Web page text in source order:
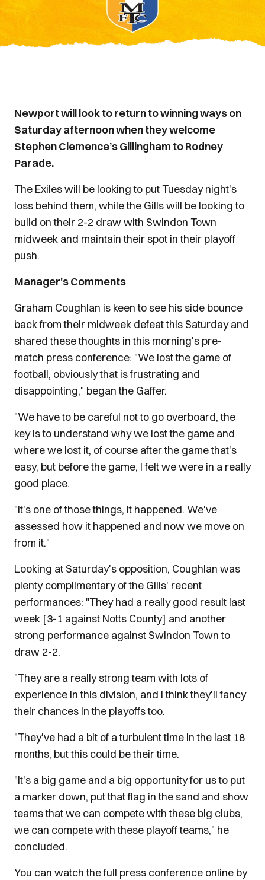
Newport will look to return to winning ways on
Saturday afternoon when they welcome
Stephen Clemence’s Gillingham to Rodney
Parade.
The Exiles will be looking to put Tuesday night's
loss behind them, while the Gills will be looking to
build on their 2-2 draw with Swindon Town
midweek and maintain their spot in their playoff
push.
Manager's Comments
Graham Coughlan is keen to see his side bounce
back from their midweek defeat this Saturday and
shared these thoughts in this morning's pre-
match press conference: "We lost the game of
football, obviously that is frustrating and
disappointing," began the Gaffer.
"We have to be careful not to go overboard, the
key is to understand why we lost the game and
where we lost it, of course after the game that's
easy, but before the game, I felt we were in a really
good place.
"It's one of those things, it happened. We've
assessed how it happened and now we move on
from it."
Looking at Saturday's opposition, Coughlan was
plenty complimentary of the Gills' recent
performances: "They had a really good result last
week [3-1 against Notts County] and another
strong performance against Swindon Town to
draw 2-2.
"They are a really strong team with lots of
experience in this division, and I think they'll fancy
their chances in the playoffs too.
"They've had a bit of a turbulent time in the last 18
months, but this could be their time.
"It's a big game and a big opportunity for us to put
a marker down, put that flag in the sand and show
teams that we can compete with these big clubs,
we can compete with these playoff teams," he
concluded.
You can watch the full press conference online by